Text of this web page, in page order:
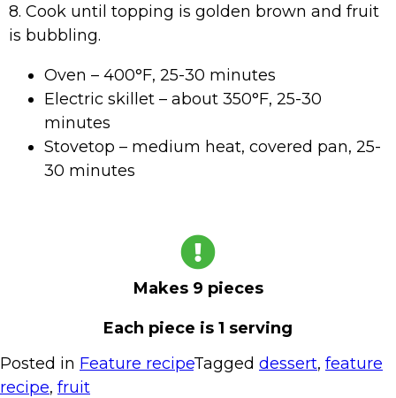
8. Cook until topping is golden brown and fruit
is bubbling.
Oven – 400°F, 25-30 minutes
Electric skillet – about 350°F, 25-30
minutes
Stovetop – medium heat, covered pan, 25-
30 minutes
Makes 9 pieces
Each piece is 1 serving
Posted in Feature recipeTagged dessert, feature
recipe, fruit